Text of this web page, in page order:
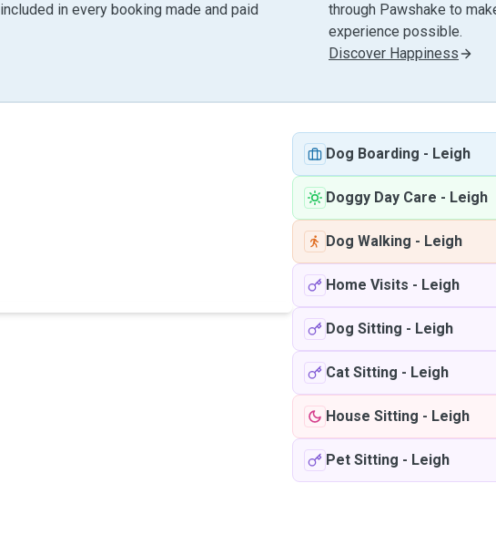
included in every booking made and paid
through Pawshake to
experience possible.
Discover Happiness
Dog Boarding - Leigh
Doggy Day Care - Leigh
Dog Walking - Leigh
Home Visits - Leigh
Dog Sitting - Leigh
Cat Sitting - Leigh
House Sitting - Leigh
Pet Sitting - Leigh